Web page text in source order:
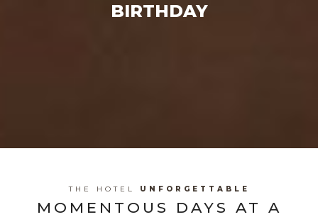
BIRTHDAY
THE HOTEL UNFORGETTABLE
MOMENTOUS DAYS AT A